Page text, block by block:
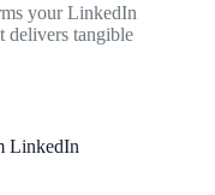
your LinkedIn
delivers tangible
LinkedIn